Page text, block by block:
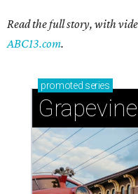
Read the full story, with
ABC13.com.
promoted series
Grapevine